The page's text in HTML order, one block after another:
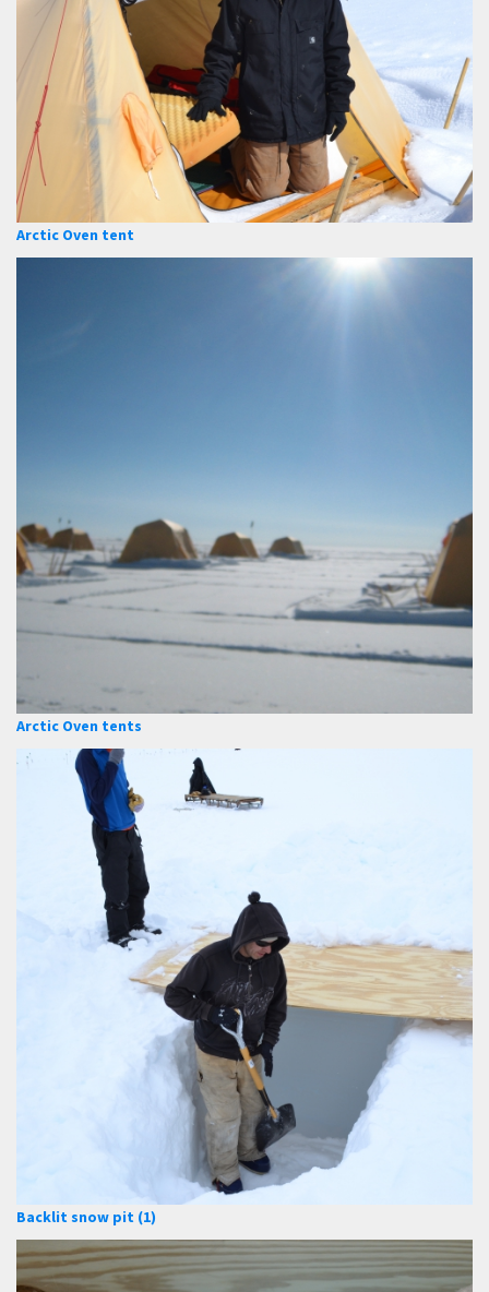
Arctic Oven tent
Arctic Oven tents
Backlit snow pit (1)